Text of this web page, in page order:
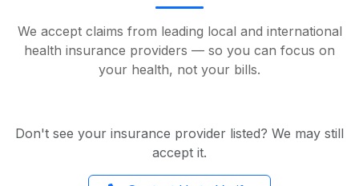
We accept claims from leading local and international
health insurance providers — so you can focus on
your health, not your bills.
Don't see your insurance provider listed? We may still
accept it.